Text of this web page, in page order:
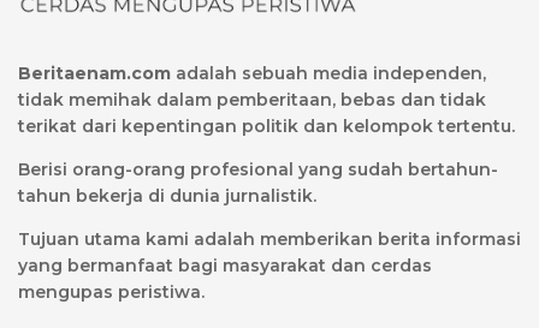
Beritaenam.com adalah sebuah media independen,
tidak memihak dalam pemberitaan, bebas dan tidak
terikat dari kepentingan politik dan kelompok tertentu.
Berisi orang-orang profesional yang sudah bertahun-
tahun bekerja di dunia jurnalistik.
Tujuan utama kami adalah memberikan berita informasi
yang bermanfaat bagi masyarakat dan cerdas
mengupas peristiwa.